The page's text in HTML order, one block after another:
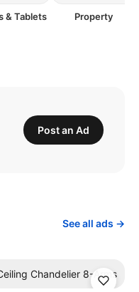
& Tablets Property
Post an Ad
See all ads →